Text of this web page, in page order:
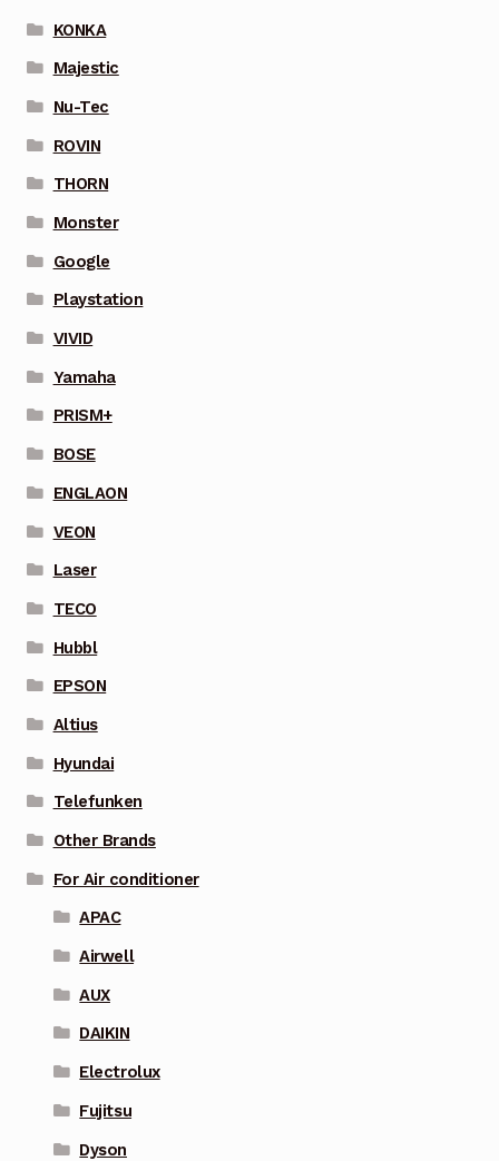
KONKA
Majestic
Nu-Tec
ROVIN
THORN
Monster
Google
Playstation
VIVID
Yamaha
PRISM+
BOSE
ENGLAON
VEON
Laser
TECO
Hubbl
EPSON
Altius
Hyundai
Telefunken
Other Brands
For Air conditioner
APAC
Airwell
AUX
DAIKIN
Electrolux
Fujitsu
Dyson